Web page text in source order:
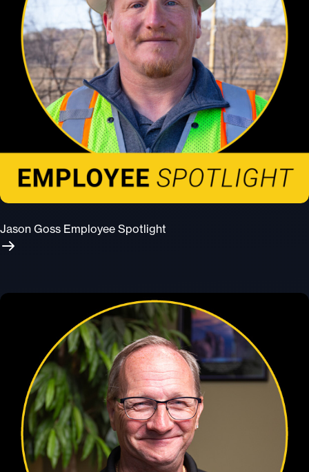
Jason Goss Employee Spotlight